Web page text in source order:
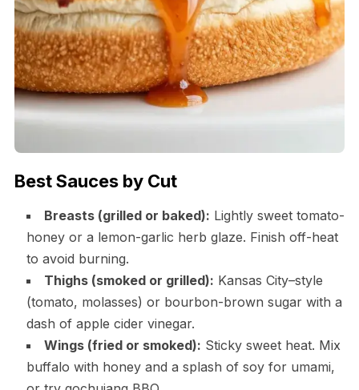
Best Sauces by Cut
Breasts (grilled or baked): Lightly sweet tomato-
honey or a lemon-garlic herb glaze. Finish off-heat
to avoid burning.
Thighs (smoked or grilled): Kansas City–style
(tomato, molasses) or bourbon-brown sugar with a
dash of apple cider vinegar.
Wings (fried or smoked): Sticky sweet heat. Mix
buffalo with honey and a splash of soy for umami,